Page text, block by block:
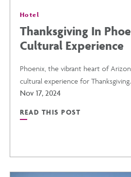
Hotel
Thanksgiving In
Cultural Experience
Phoenix, the vibrant heart of
cultural experience for Thanksgiving.
Nov 17, 2024
READ THIS POST